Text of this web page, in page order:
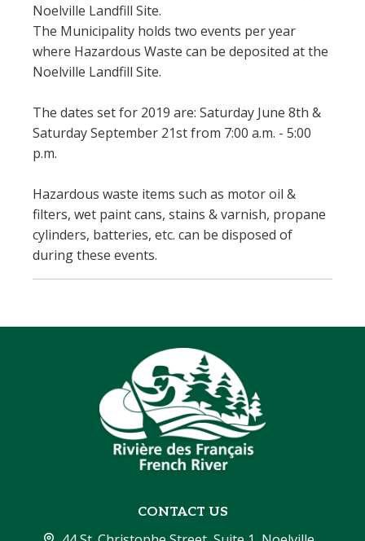
Noelville Landfill Site.
The Municipality holds two events per year
where Hazardous Waste can be deposited at the
Noelville Landfill Site.
The dates set for 2019 are: Saturday June 8th &
Saturday September 21st from 7:00 a.m. - 5:00
p.m.
Hazardous waste items such as motor oil &
filters, wet paint cans, stains & varnish, propane
cylinders, batteries, etc. can be disposed of
during these events.
CONTACT US